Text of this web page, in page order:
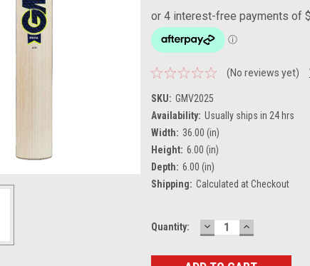
(No reviews yet)
SKU: GMV2025
Availability: Usually ships in 24 hrs
Width: 36.00 (in)
Height: 6.00 (in)
Depth: 6.00 (in)
Shipping: Calculated at Checkout
Current
Quantity: DECREASE
QUANTITY:
INCREASE
QUANTITY: